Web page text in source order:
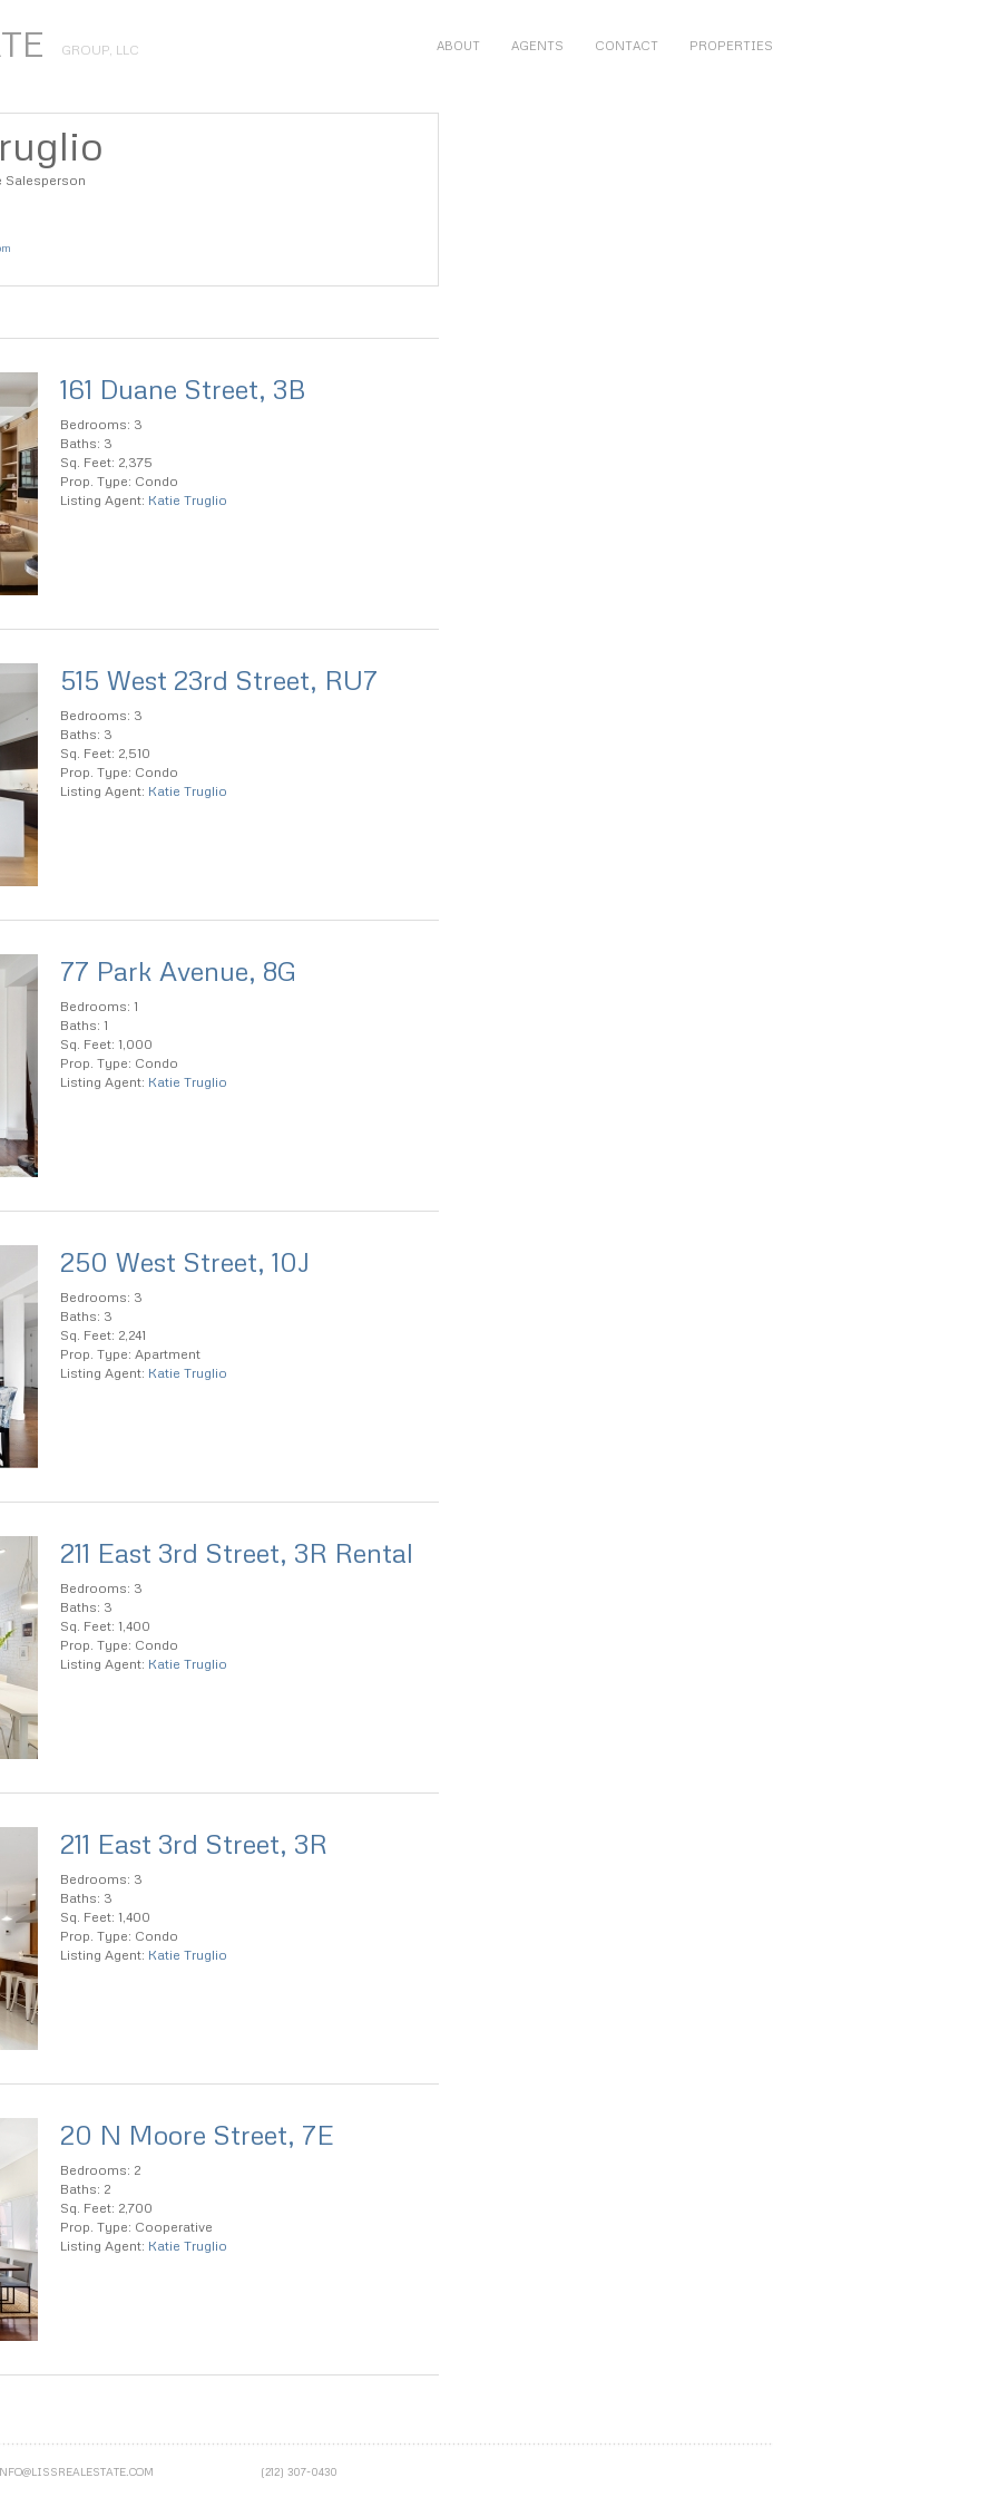
GROUP, LLC ABOUT AGENTS CONTACT PROPERTIES
Salesperson
161 Duane Street, 3B
Bedrooms: 3
Baths: 3
Sq. Feet: 2,375
Prop. Type: Condo
Listing Agent: Katie Truglio
515 West 23rd Street, RU7
Bedrooms: 3
Baths: 3
Sq. Feet: 2,510
Prop. Type: Condo
Listing Agent: Katie Truglio
77 Park Avenue, 8G
Bedrooms: 1
Baths: 1
Sq. Feet: 1,000
Prop. Type: Condo
Listing Agent: Katie Truglio
250 West Street, 10J
Bedrooms: 3
Baths: 3
Sq. Feet: 2,241
Prop. Type: Apartment
Listing Agent: Katie Truglio
211 East 3rd Street, 3R Rental
Bedrooms: 3
Baths: 3
Sq. Feet: 1,400
Prop. Type: Condo
Listing Agent: Katie Truglio
211 East 3rd Street, 3R
Bedrooms: 3
Baths: 3
Sq. Feet: 1,400
Prop. Type: Condo
Listing Agent: Katie Truglio
20 N Moore Street, 7E
Bedrooms: 2
Baths: 2
Sq. Feet: 2,700
Prop. Type: Cooperative
Listing Agent: Katie Truglio
(212) 307-0430